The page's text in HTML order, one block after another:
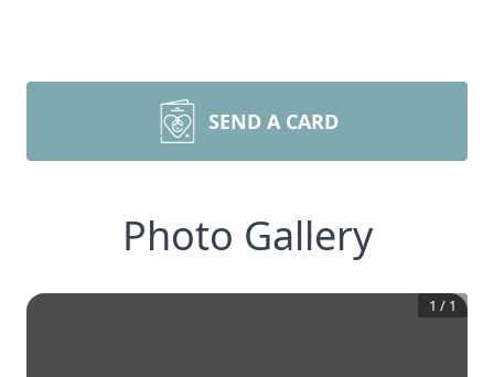
SEND A CARD
Photo Gallery
1 / 1